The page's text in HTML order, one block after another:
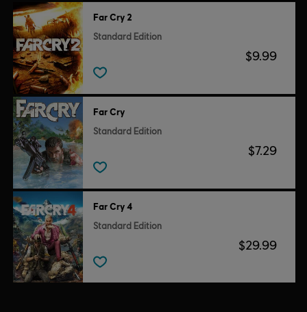
Far Cry 2
Standard Edition
$9.99
Far Cry
Standard Edition
$7.29
Far Cry 4
Standard Edition
$29.99